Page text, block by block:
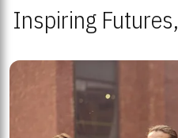
Inspiring Futures,